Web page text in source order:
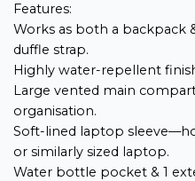
Features:
Works as both a backpack
duffle strap.
Highly water-repellent
Large vented main
organisation.
Soft-lined laptop
or similarly sized laptop.
Water bottle pocket & 1